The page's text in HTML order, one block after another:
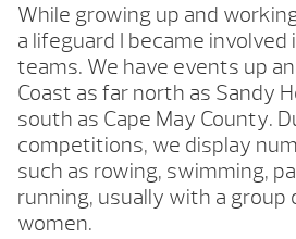
While growing up and
a lifeguard I became
teams. We have events up
Coast as far north as Sandy
south as Cape May County.
competitions, we display
such as rowing, swimming,
running, usually with a group
women.